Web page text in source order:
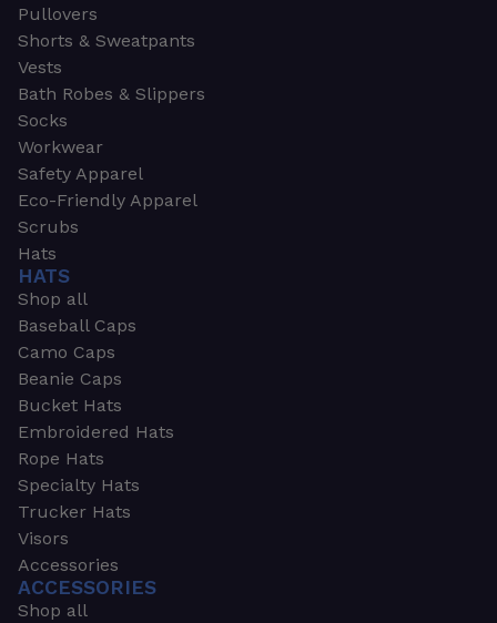
Pullovers
Shorts & Sweatpants
Vests
Bath Robes & Slippers
Socks
Workwear
Safety Apparel
Eco-Friendly Apparel
Scrubs
Hats
HATS
Shop all
Baseball Caps
Camo Caps
Beanie Caps
Bucket Hats
Embroidered Hats
Rope Hats
Specialty Hats
Trucker Hats
Visors
Accessories
ACCESSORIES
Shop all